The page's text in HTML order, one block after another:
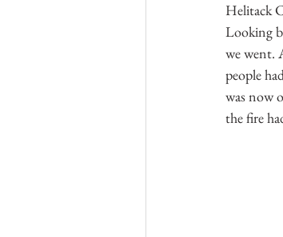
Helitack
Looking
we went.
people
was now
the fire